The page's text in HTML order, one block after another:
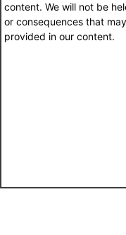
content. We will not be
or consequences that
provided in our content.